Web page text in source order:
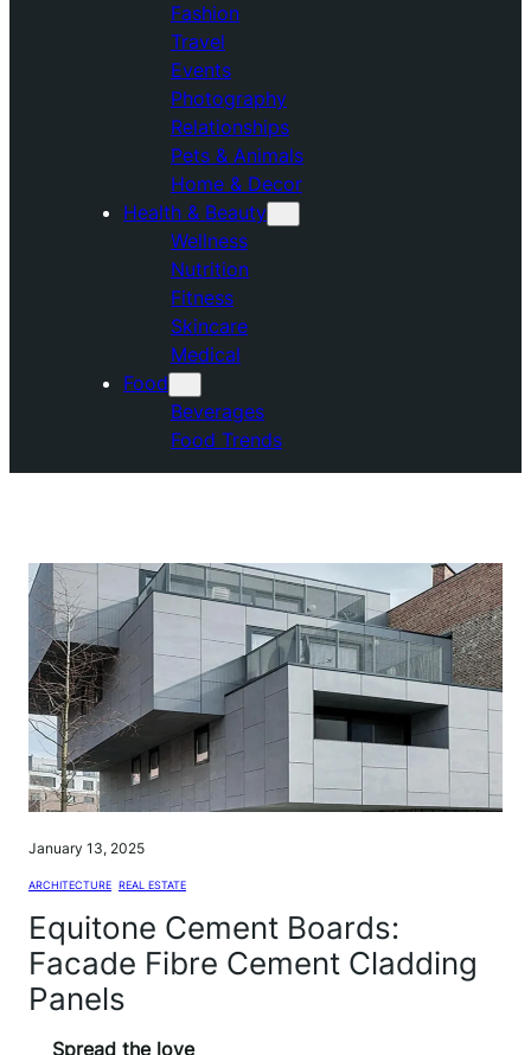
Fashion
Travel
Events
Photography
Relationships
Pets & Animals
Home & Decor
Health & Beauty
Wellness
Nutrition
Fitness
Skincare
Medical
Food
Beverages
Food Trends
January 13, 2025
ARCHITECTURE REAL ESTATE
Equitone Cement Boards:
Facade Fibre Cement Cladding
Panels
Spread the love